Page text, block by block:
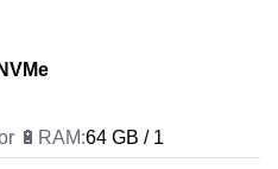
64 GB / 1